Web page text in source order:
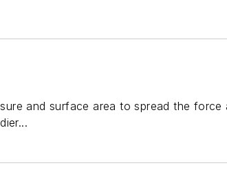
and surface area to spread the